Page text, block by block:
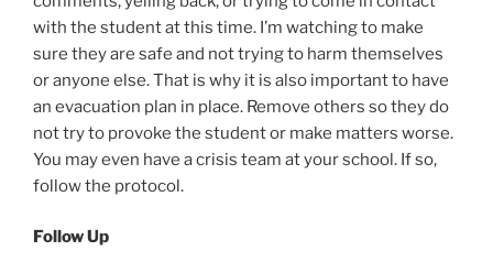
with the student at this time. I’m watching to make
sure they are safe and not trying to harm themselves
or anyone else. That is why it is also important to have
an evacuation plan in place. Remove others so they do
not try to provoke the student or make matters worse.
You may even have a crisis team at your school. If so,
follow the protocol.
Follow Up